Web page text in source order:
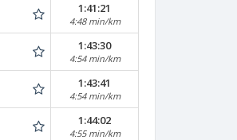
1:41:21
4:48 min/km
1:43:30
4:54 min/km
1:43:41
4:54 min/km
1:44:02
4:55 min/km